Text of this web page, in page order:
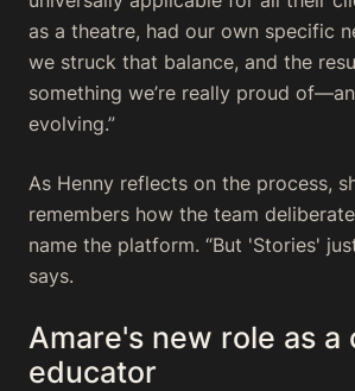
as a theatre, had our own specific
we struck that balance, and the
something we’re really proud
evolving.”
As Henny reflects on the process,
remembers how the team
name the platform. “But 'Stories'
says.
Amare's new role as a
educator